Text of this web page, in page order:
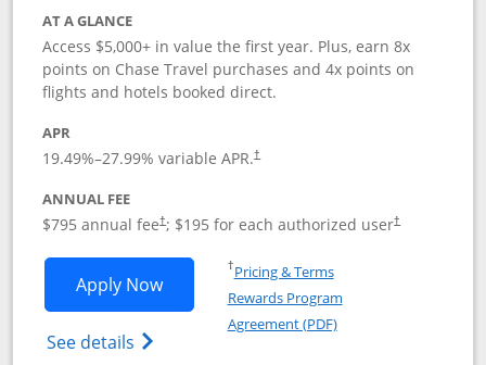
AT A GLANCE
Access $5,000+ in value the first year. Plus, earn 8x
points on Chase Travel purchases and 4x points on
flights and hotels booked direct.
APR
19.49%–27.99% variable APR.†
ANNUAL FEE
$795 annual fee†; $195 for each authorized user†
Apply NowOpens Chase Sapphire Reserve
See details Opens Chase Sapphire Reserve
†Pricing & TermsOpens in a new window
Rewards Program
Agreement (PDF)Opens in a new